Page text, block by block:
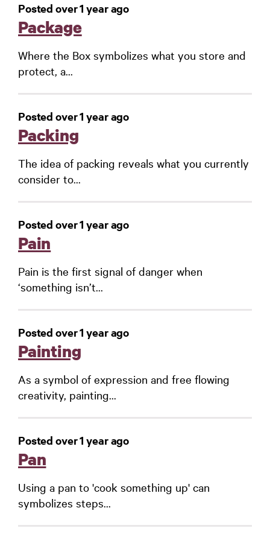
Posted over 1 year ago
Package
Where the Box symbolizes what you store and
protect, a...
Posted over 1 year ago
Packing
The idea of packing reveals what you currently
consider to...
Posted over 1 year ago
Pain
Pain is the first signal of danger when
‘something isn’t...
Posted over 1 year ago
Painting
As a symbol of expression and free flowing
creativity, painting...
Posted over 1 year ago
Pan
Using a pan to 'cook something up' can
symbolizes steps...